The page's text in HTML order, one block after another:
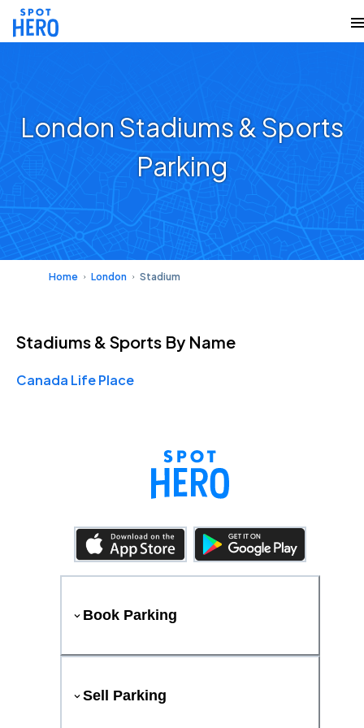
London Stadiums & Sports
Parking
Home London Stadium
Stadiums & Sports By Name
Canada Life Place
Book Parking
Sell Parking